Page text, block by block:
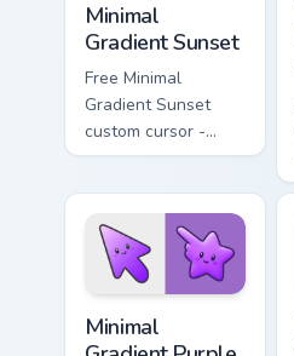
Minimal
Gradient Sunset
Free Minimal
Gradient Sunset
custom cursor -
minimal orange-to-
matching sun
symbol hand.
Minimal